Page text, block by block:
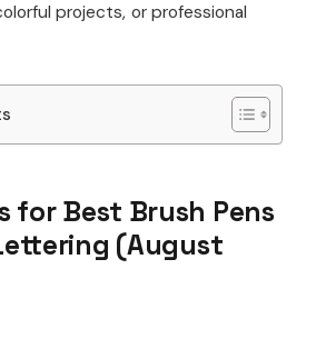
projects, or professional
for Best Brush Pens
(August